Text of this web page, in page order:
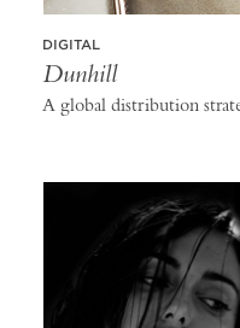
DIGITAL
Dunhill
A global distribution